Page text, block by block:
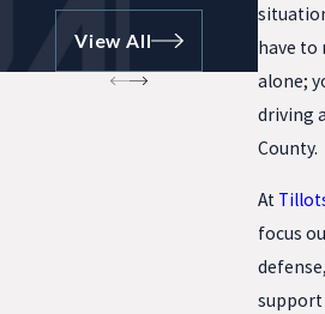
have to
alone;
driving
County.
At
focus
support
View All